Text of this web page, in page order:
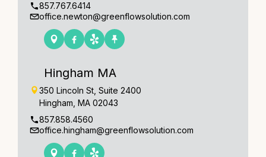
857.767.6414
office.newton@greenflowsolution.com
Hingham MA
350 Lincoln St, Suite 2400
Hingham, MA 02043
857.858.4560
office.hingham@greenflowsolution.com